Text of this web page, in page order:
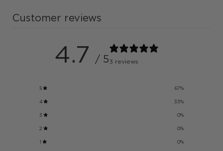
Customer reviews
4.7 / 53 reviews
5 67%
4 33%
3 0%
2 0%
1 0%